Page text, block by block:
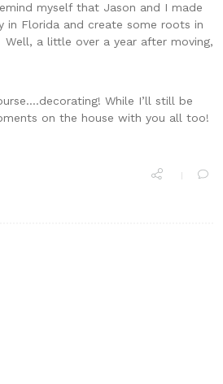
myself that Jason and I made
Florida and create some roots in
a little over a year after moving,
While I’ll still be
on the house with you all too!